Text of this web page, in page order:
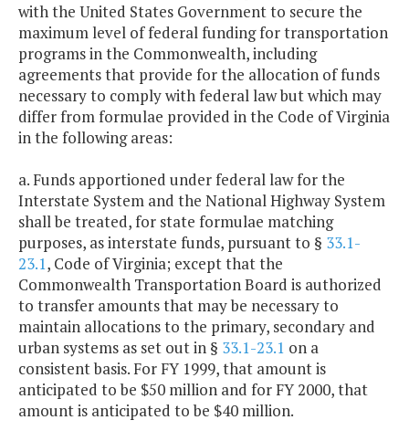
with the United States Government to secure the
maximum level of federal funding for transportation
programs in the Commonwealth, including
agreements that provide for the allocation of funds
necessary to comply with federal law but which may
differ from formulae provided in the Code of Virginia
in the following areas:
a. Funds apportioned under federal law for the
Interstate System and the National Highway System
shall be treated, for state formulae matching
purposes, as interstate funds, pursuant to § 33.1-
23.1, Code of Virginia; except that the
Commonwealth Transportation Board is authorized
to transfer amounts that may be necessary to
maintain allocations to the primary, secondary and
urban systems as set out in § 33.1-23.1 on a
consistent basis. For FY 1999, that amount is
anticipated to be $50 million and for FY 2000, that
amount is anticipated to be $40 million.